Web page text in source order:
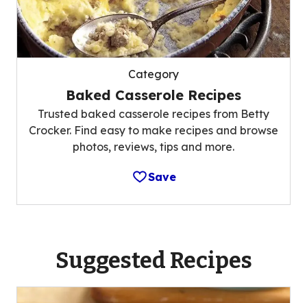
Category
Baked Casserole Recipes
Trusted baked casserole recipes from Betty
Crocker. Find easy to make recipes and browse
photos, reviews, tips and more.
Save
Suggested Recipes